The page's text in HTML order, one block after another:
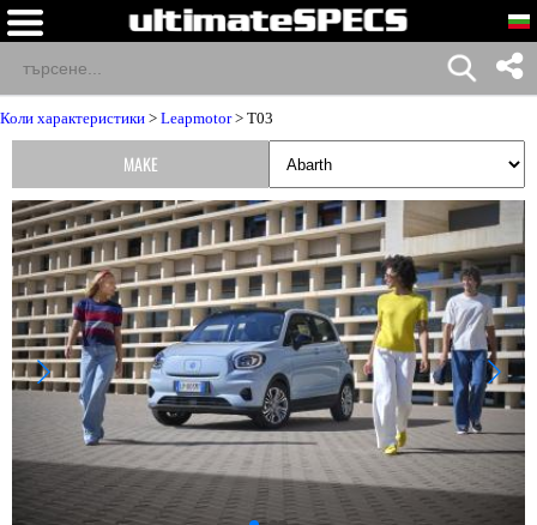
Коли характеристики > Leapmotor> T03
MAKE